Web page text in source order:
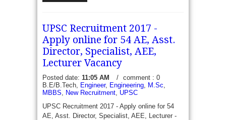
UPSC Recruitment 2017 -
Apply online for 54 AE, Asst.
Director, Specialist, AEE,
Lecturer Vacancy
Posted date: 11:05 AM / comment : 0
B.E/B.Tech, Engineer, Engineering M.Sc
MBBS
New Recruitment UPSC
UPSC Recruitment 2017 - Apply online for 54
AE, Asst. Director, Specialist, AEE, Lecturer -